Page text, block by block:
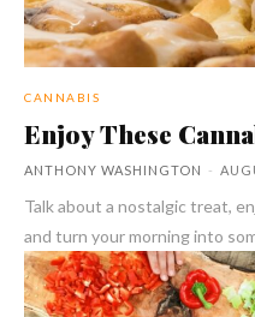
CANNABIS
Enjoy These
ANTHONY WASHINGTON -
Talk about a nostalgic treat,
and turn your morning into